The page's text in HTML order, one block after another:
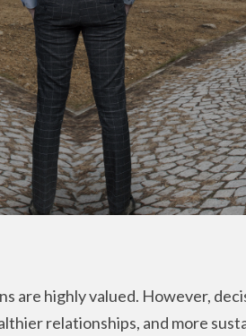
are highly valued. However,
relationships, and more